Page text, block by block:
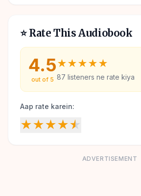
⭐ Rate This Audiobook
4.5
out of 5
★★★★★
87 listeners ne rate kiya
Aap rate karein:
★★★★★
ADVERTISEMENT